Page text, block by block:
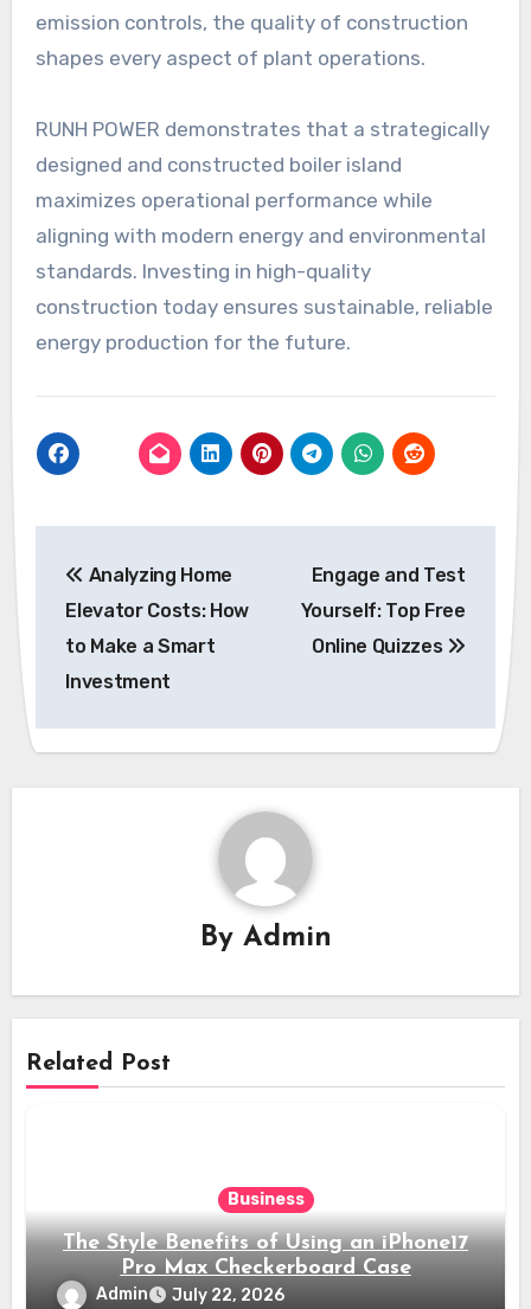
emission controls, the quality of construction
shapes every aspect of plant operations.
RUNH POWER demonstrates that a strategically
designed and constructed boiler island
maximizes operational performance while
aligning with modern energy and environmental
standards. Investing in high-quality
construction today ensures sustainable, reliable
energy production for the future.
navigation
Analyzing Home
Elevator Costs: How
to Make a Smart
Investment
Engage and Test
Yourself: Top Free
Online Quizzes
By Admin
Related Post
Business
The Style Benefits of Using an iPhone17
Pro Max Checkerboard Case
Admin July 22, 2026